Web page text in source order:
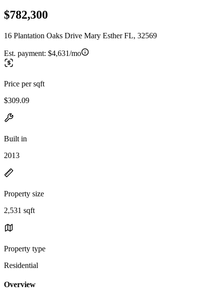
$782,300
16 Plantation Oaks Drive Mary Esther FL, 32569
Est. payment: $4,631/mo
Price per sqft
$309.09
Built in
2013
Property size
2,531 sqft
Property type
Residential
Overview